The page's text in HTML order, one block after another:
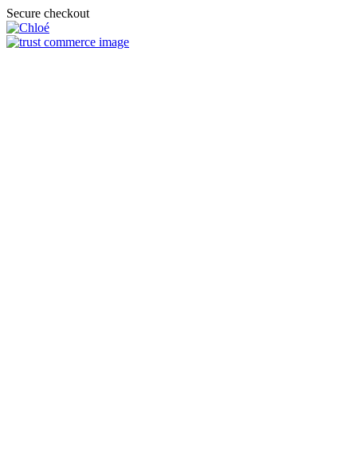
Secure checkout